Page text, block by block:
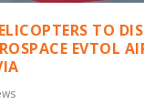
TO
EVTOL